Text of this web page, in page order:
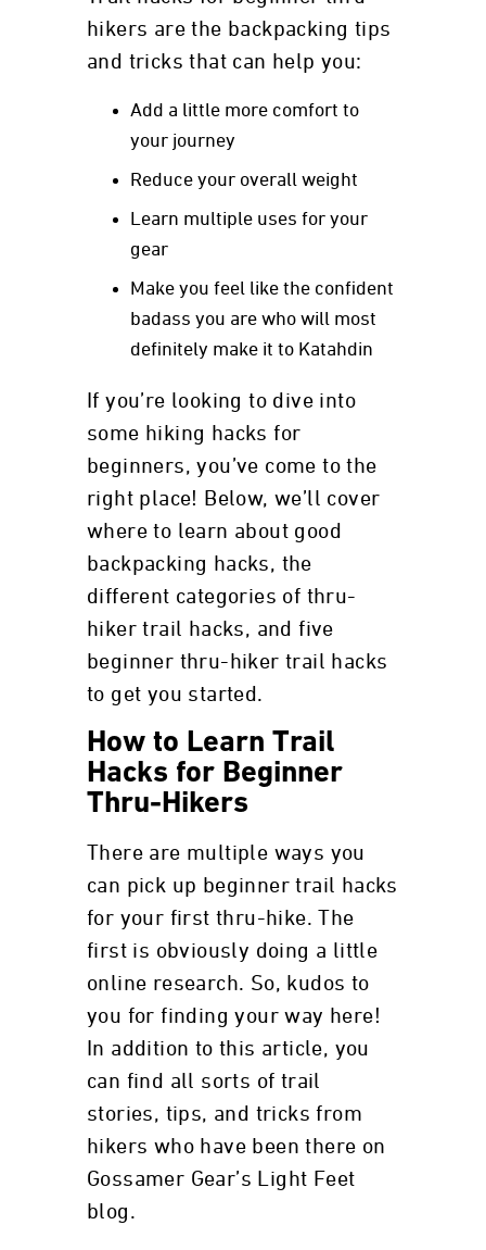
hikers are the backpacking tips
and tricks that can help you:
Add a little more comfort to
your journey
Reduce your overall weight
Learn multiple uses for your
gear
Make you feel like the confident
badass you are who will most
definitely make it to Katahdin
If you’re looking to dive into
some hiking hacks for
beginners, you’ve come to the
right place! Below, we’ll cover
where to learn about good
backpacking hacks, the
different categories of thru-
hiker trail hacks, and five
beginner thru-hiker trail hacks
to get you started.
How to Learn Trail
Hacks for Beginner
Thru-Hikers
There are multiple ways you
can pick up beginner trail hacks
for your first thru-hike. The
first is obviously doing a little
online research. So, kudos to
you for finding your way here!
In addition to this article, you
can find all sorts of trail
stories, tips, and tricks from
hikers who have been there on
Gossamer Gear’s Light Feet
blog.